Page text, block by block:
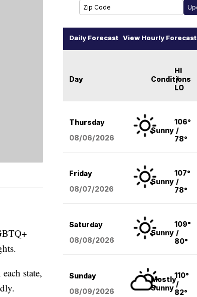
state,
Daily Forecast View Hourly Forecast
Day Conditions
HI
/
LO
Thursday
08/06/2026
Sunny
106°
/
78°
Friday
08/07/2026
Sunny
107°
/
78°
Saturday
08/08/2026
Sunny
109°
/
80°
Sunday
08/09/2026
Mostly
Sunny
110°
/
82°